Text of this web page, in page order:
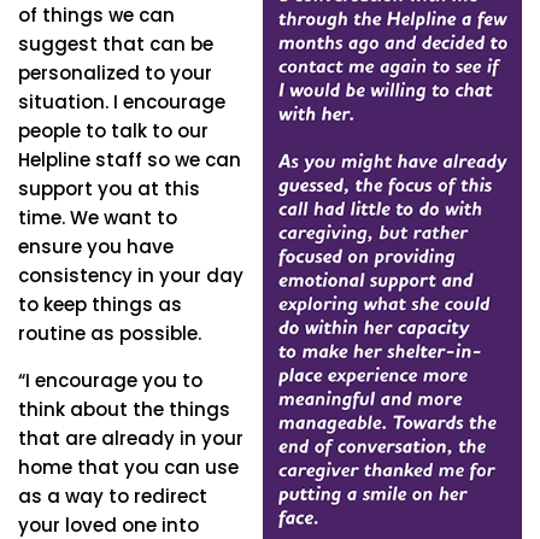
of things we can
suggest that can be
personalized to your
situation. I encourage
people to talk to our
Helpline staff so we can
support you at this
time. We want to
ensure you have
consistency in your day
to keep things as
routine as possible.
“I encourage you to
think about the things
that are already in your
home that you can use
as a way to redirect
your loved one into